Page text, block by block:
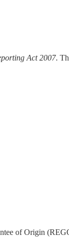
Act 2007.
of Origin